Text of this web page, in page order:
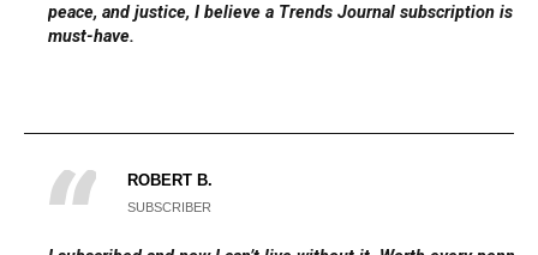
peace, and justice, I believe a Trends Journal subscription is a
must-have.
ROBERT B.
SUBSCRIBER